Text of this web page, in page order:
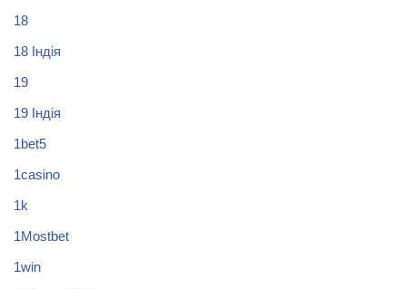
18
18 Індія
19
19 Індія
1bet5
1casino
1k
1Mostbet
1win